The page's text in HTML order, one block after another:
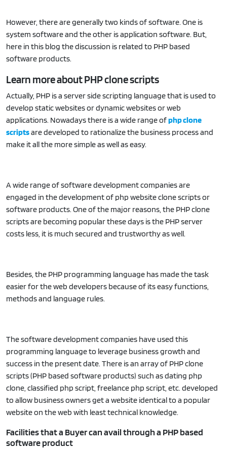
However, there are generally two kinds of software. One is
system software and the other is application software. But,
here in this blog the discussion is related to PHP based
software products.
Learn more about PHP clone scripts
Actually, PHP is a server side scripting language that is used to
develop static websites or dynamic websites or web
applications. Nowadays there is a wide range ofphp clone
scriptsare developed to rationalize the business process and
make it all the more simple as well as easy.
A wide range of software development companies are
engaged in the development of php website clone scripts or
software products. One of the major reasons, the PHP clone
scripts are becoming popular these days is the PHP server
costs less, it is much secured and trustworthy as well.
Besides, the PHP programming language has made the task
easier for the web developers because of its easy functions,
methods and language rules.
The software development companies have used this
programming language to leverage business growth and
success in the present date. There is an array of PHP clone
scripts (PHP based software products) such as dating php
clone, classified php script, freelance php script, etc. developed
to allow business owners get a website identical to a popular
website on the web with least technical knowledge.
Facilities that a Buyer can avail through a PHP based
software product